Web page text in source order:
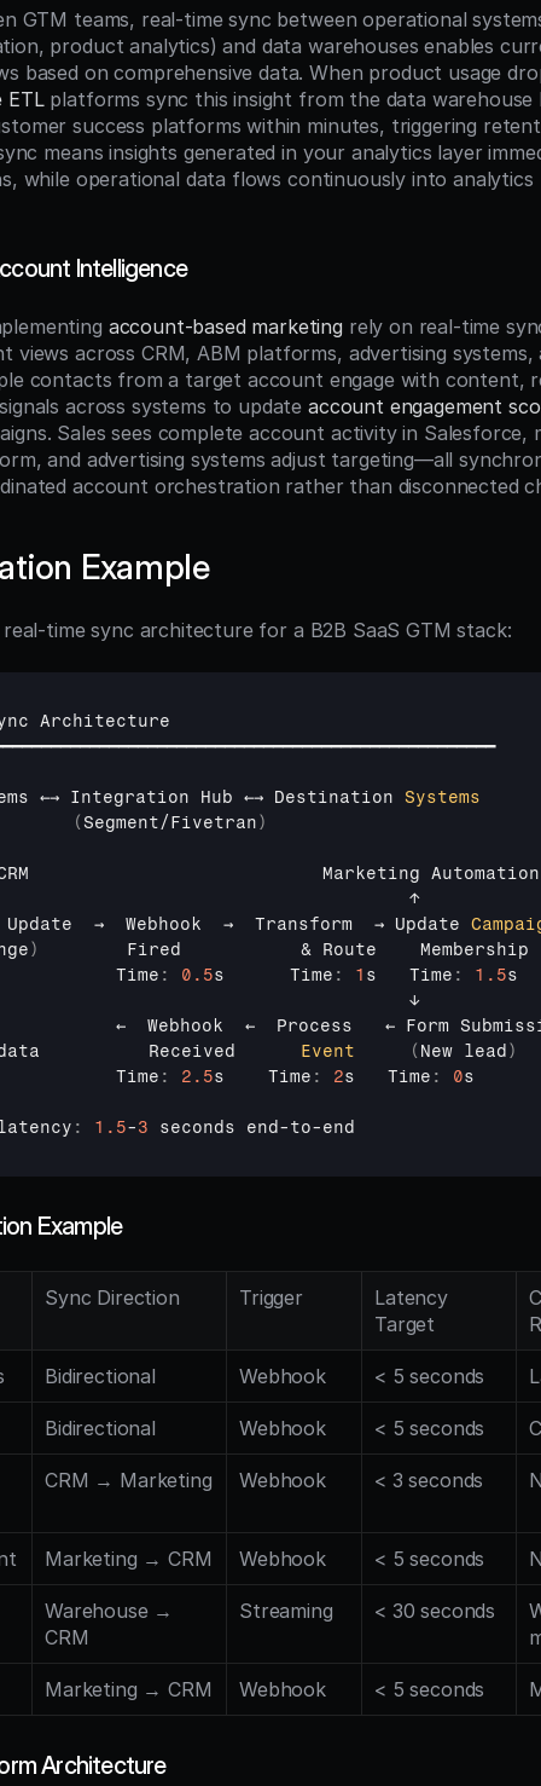
GTM teams, real-time sync between operational
product analytics) and data warehouses enables
based on comprehensive data. When product usage
ETL platforms sync this insight from the data warehouse
success platforms within minutes, triggering
means insights generated in your analytics layer
while operational data flows continuously into
Intelligence
account-based marketing rely on real-time
views across CRM, ABM platforms, advertising systems,
contacts from a target account engage with content,
across systems to update account engagement
Sales sees complete account activity in Salesforce,
and advertising systems adjust targeting—all
account orchestration rather than disconnected
Example
time sync architecture for a B2B SaaS GTM stack:
Architecture
←→ Integration Hub ←→ Destination Systems
( Segment/Fivetran)
Marketing Automation
↑
Update → Webhook → Transform → Update
) Fired
           &
Route Membership
Time : 0.5s Time : 1 s Time : 1.5s
↓
← Webhook ← Process ← Form
Received Event ( New lead )
Time : 2.5s Time : 2s Time : 0s
: 1.5-3 seconds end-to-end
Example
Sync Direction Trigger
Latency
Target
Bidirectional Webhook < 5 seconds
Bidirectional Webhook < 5 seconds
CRM → Marketing Webhook < 3 seconds
Marketing → CRM Webhook < 5 seconds
Warehouse →
CRM
Streaming < 30 seconds
Marketing → CRM Webhook < 5 seconds
Architecture